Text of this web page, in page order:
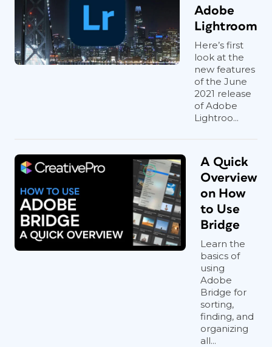
Adobe
Lightroom
Here’s first
look at the
new features
of the June
2021 release
of Adobe
Lightroo...
A Quick
Overview
on How
to Use
Bridge
Learn the
basics of
using
Adobe
Bridge for
sorting,
finding, and
organizing
all...